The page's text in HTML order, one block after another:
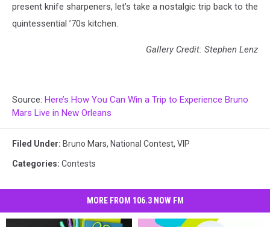
present knife sharpeners, let’s take a nostalgic trip back to the
quintessential ’70s kitchen.
Gallery Credit: Stephen Lenz
Source: Here’s How You Can Win a Trip to Experience Bruno
Mars Live in New Orleans
Filed Under: Bruno Mars, National Contest, VIP
Categories: Contests
MORE FROM 106.3 NOW FM